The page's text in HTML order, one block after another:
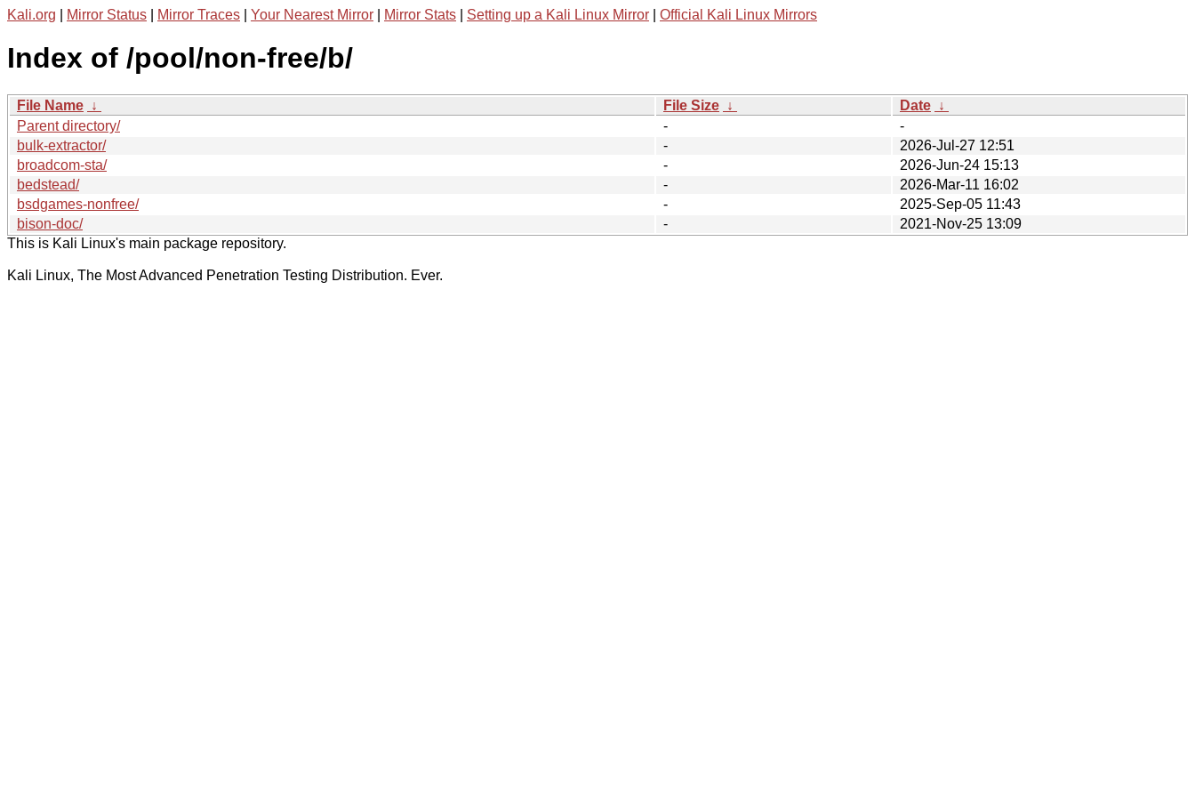
Kali.org Mirror Status Mirror Traces Your Nearest Mirror Mirror Stats Setting up a Kali Linux Mirror Official Kali Linux Mirrors
Index of /pool/non-free/b/
File Name ↓ File Size ↓ Date ↓
Parent directory/
-
-
bulk-extractor/
-
2026-Jul-27 12:51
broadcom-sta/
-
2026-Jun-24 15:13
bedstead/
-
2026-Mar-11 16:02
bsdgames-nonfree/
-
2025-Sep-05 11:43
bison-doc/
-
2021-Nov-25 13:09
This is Kali Linux's main package repository.
Kali Linux, The Most Advanced Penetration Testing Distribution. Ever.